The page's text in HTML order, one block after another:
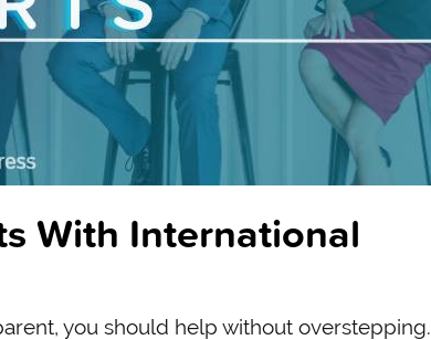
With International
you should help without overstepping.